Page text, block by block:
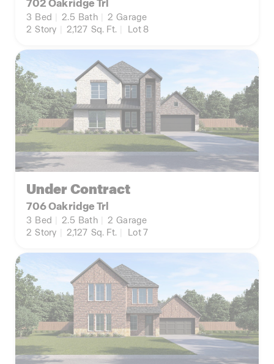
702 Oakridge Trl
3 Bed 2.5 Bath 2 Garage
2 Story 2,127 Sq. Ft. Lot 8
Under Contract
706 Oakridge Trl
3 Bed 2.5 Bath 2 Garage
2 Story 2,127 Sq. Ft. Lot 7